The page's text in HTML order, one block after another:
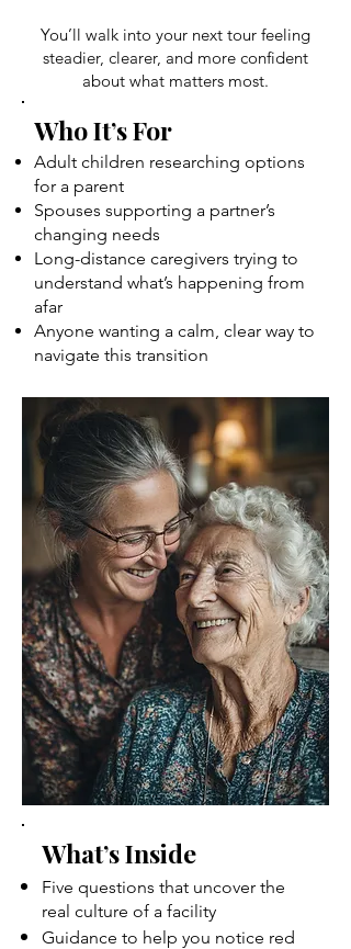
You’ll walk into your next tour feeling
steadier, clearer, and more confident
about what matters most.
Who It’s For
Adult children researching options
for a parent
Spouses supporting a partner’s
changing needs
Long-distance caregivers trying to
understand what’s happening from
afar
Anyone wanting a calm, clear way to
navigate this transition
What’s Inside
Five questions that uncover the
real culture of a facility
Guidance to help you notice red